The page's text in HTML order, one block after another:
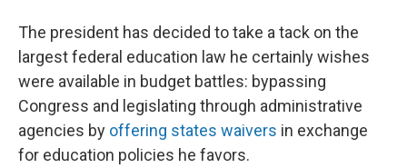
The president has decided to take a tack on the
largest federal education law he certainly wishes
were available in budget battles: bypassing
Congress and legislating through administrative
agencies by offering states waivers in exchange
for education policies he favors.